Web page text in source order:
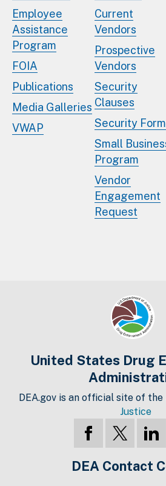
Employee
Assistance
Program
FOIA
Publications
Media Galleries
VWAP
Current
Vendors
Prospective
Vendors
Security
Clauses
Security
Small
Program
Vendor
Engagement
Request
United States Drug
DEA.gov is an official site of the
Justice
DEA Contact